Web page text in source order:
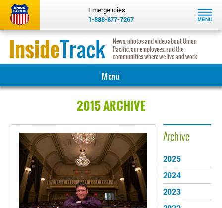
Emergencies:
1-888-877-7267
InsideTrack
News, photos and video about Union
Pacific, our employees, and the
communities where we live and work.
Menu
MAIN
INNOVATION
COMMUNITY
INSIGHTS
HERITAGE
2015 ARCHIVE
Archive
2025
2024
2023